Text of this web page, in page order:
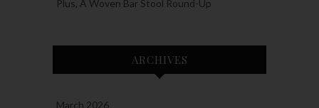
Plus, A Woven Bar Stool Round-Up
ARCHIVES
March 2026